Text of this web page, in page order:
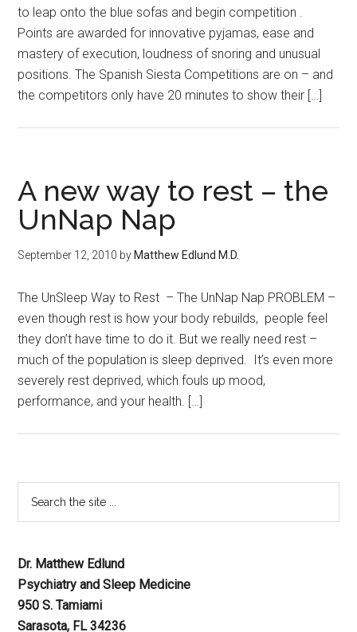
to leap onto the blue sofas and begin competition .
Points are awarded for innovative pyjamas, ease and
mastery of execution, loudness of snoring and unusual
positions. The Spanish Siesta Competitions are on – and
the competitors only have 20 minutes to show their […]
A new way to rest – the
UnNap Nap
September 12, 2010 by Matthew Edlund M.D.
The UnSleep Way to Rest – The UnNap Nap PROBLEM –
even though rest is how your body rebuilds, people feel
they don’t have time to do it. But we really need rest –
much of the population is sleep deprived. It’s even more
severely rest deprived, which fouls up mood,
performance, and your health. […]
Dr. Matthew Edlund
Psychiatry and Sleep Medicine
950 S. Tamiami
Sarasota, FL 34236